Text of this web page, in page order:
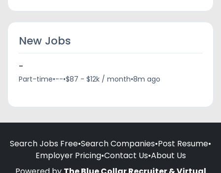
New Jobs
-
Part-time•--•$87 - $12k / month•8m ago
Search Jobs Free•Search Companies•Post Resume•
Employer Pricing•Contact Us•About Us